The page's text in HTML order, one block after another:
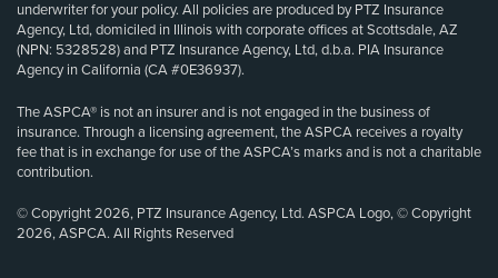
underwriter for your policy. All policies are produced by PTZ Insurance
Agency, Ltd, domiciled in Illinois with corporate offices at Scottsdale, AZ
(NPN: 5328528) and PTZ Insurance Agency, Ltd, d.b.a. PIA Insurance
Agency in California (CA #0E36937).
The ASPCA® is not an insurer and is not engaged in the business of
insurance. Through a licensing agreement, the ASPCA receives a royalty
fee that is in exchange for use of the ASPCA’s marks and is not a charitable
contribution.
© Copyright 2026, PTZ Insurance Agency, Ltd. ASPCA Logo, © Copyright
2026, ASPCA. All Rights Reserved